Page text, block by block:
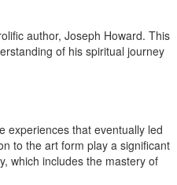
author, Joseph Howard. This
of his spiritual journey
experiences that eventually led
to the art form play a significant
which includes the mastery of